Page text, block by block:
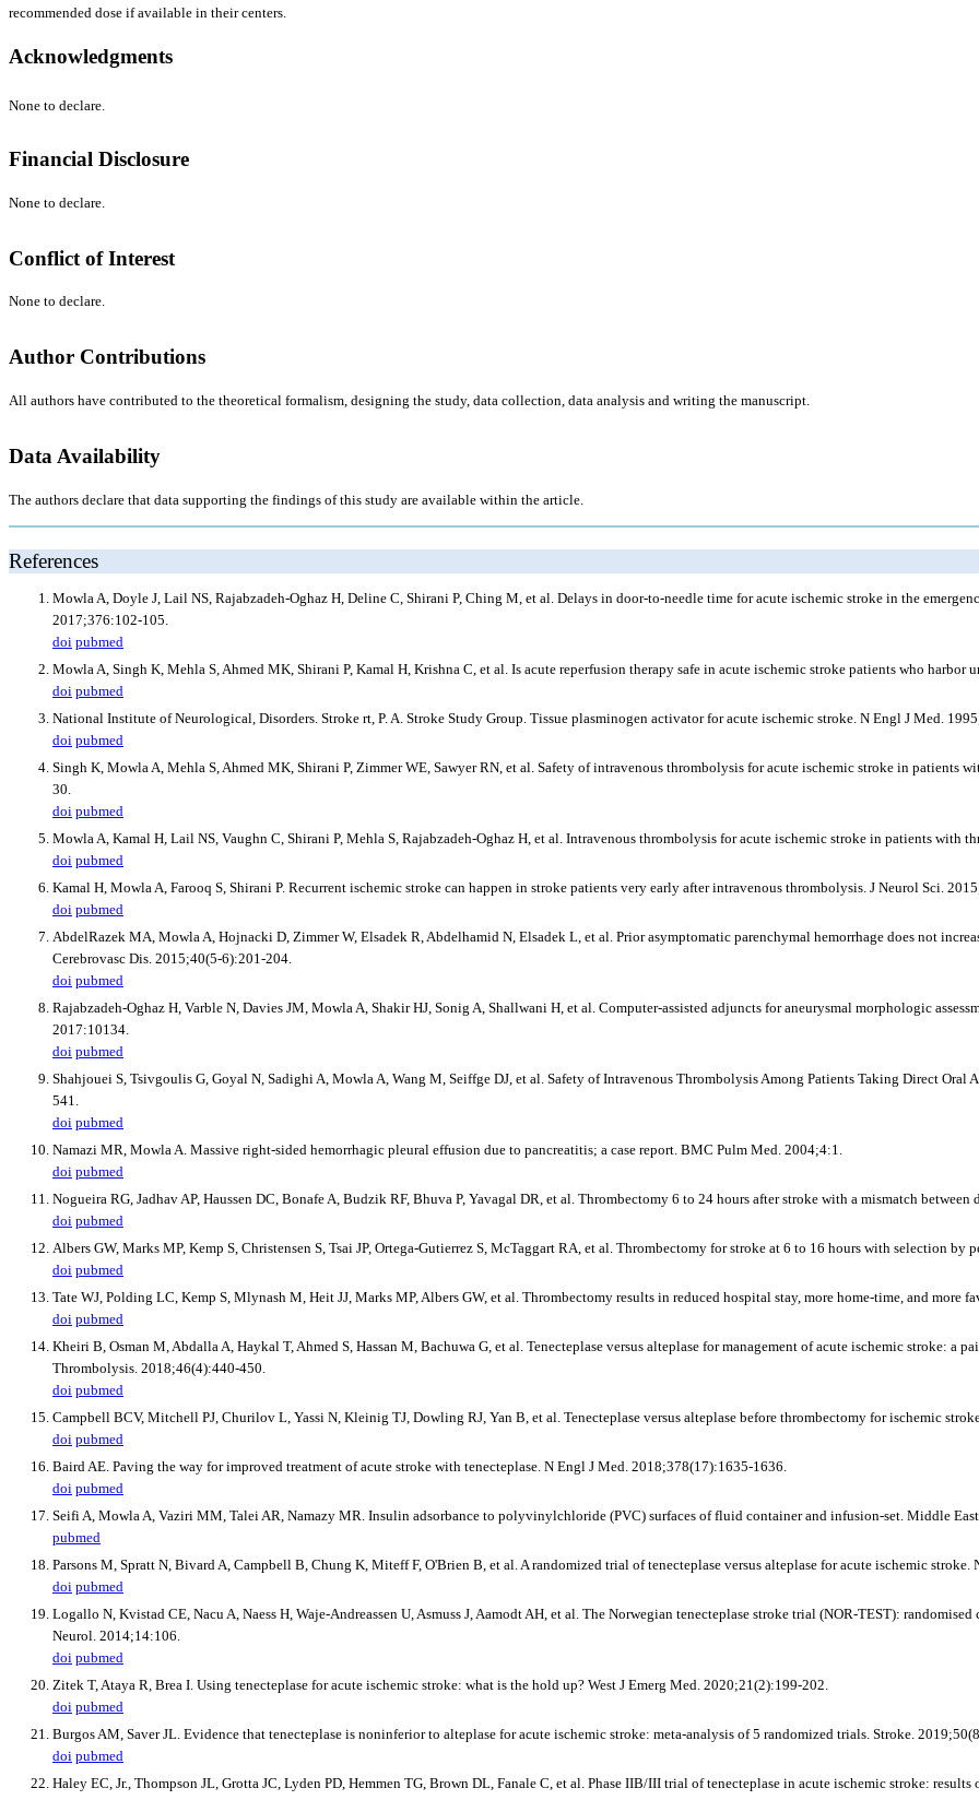
recommended dose if available in their centers.
Acknowledgments
None to declare.
Financial Disclosure
None to declare.
Conflict of Interest
None to declare.
Author Contributions
All authors have contributed to the theoretical formalism, designing the study, data collection, data analysis and writing the manuscript.
Data Availability
The authors declare that data supporting the findings of this study are available within the article.
References
Mowla A, Doyle J, Lail NS, Rajabzadeh-Oghaz H, Deline C, Shirani P, Ching M, et al. Delays in door-to-needle time for acute ischemic stroke in the
2017;376:102-105.
doi pubmed
Mowla A, Singh K, Mehla S, Ahmed MK, Shirani P, Kamal H, Krishna C, et al. Is acute reperfusion therapy safe in acute ischemic stroke patients who
doi pubmed
National Institute of Neurological, Disorders. Stroke rt, P. A. Stroke Study Group. Tissue plasminogen activator for acute ischemic stroke. N Engl J Med.
doi pubmed
Singh K, Mowla A, Mehla S, Ahmed MK, Shirani P, Zimmer WE, Sawyer RN, et al. Safety of intravenous thrombolysis for acute ischemic stroke in patients
30.
doi pubmed
Mowla A, Kamal H, Lail NS, Vaughn C, Shirani P, Mehla S, Rajabzadeh-Oghaz H, et al. Intravenous thrombolysis for acute ischemic stroke in patients with
doi pubmed
Kamal H, Mowla A, Farooq S, Shirani P. Recurrent ischemic stroke can happen in stroke patients very early after intravenous thrombolysis. J Neurol Sci.
doi pubmed
AbdelRazek MA, Mowla A, Hojnacki D, Zimmer W, Elsadek R, Abdelhamid N, Elsadek L, et al. Prior asymptomatic parenchymal hemorrhage does not
Cerebrovasc Dis. 2015;40(5-6):201-204.
doi pubmed
Rajabzadeh-Oghaz H, Varble N, Davies JM, Mowla A, Shakir HJ, Sonig A, Shallwani H, et al. Computer-assisted adjuncts for aneurysmal morphologic
2017:10134.
doi pubmed
Shahjouei S, Tsivgoulis G, Goyal N, Sadighi A, Mowla A, Wang M, Seiffge DJ, et al. Safety of Intravenous Thrombolysis Among Patients Taking Direct
541.
doi pubmed
Namazi MR, Mowla A. Massive right-sided hemorrhagic pleural effusion due to pancreatitis; a case report. BMC Pulm Med. 2004;4:1.
doi pubmed
Nogueira RG, Jadhav AP, Haussen DC, Bonafe A, Budzik RF, Bhuva P, Yavagal DR, et al. Thrombectomy 6 to 24 hours after stroke with a mismatch
doi pubmed
Albers GW, Marks MP, Kemp S, Christensen S, Tsai JP, Ortega-Gutierrez S, McTaggart RA, et al. Thrombectomy for stroke at 6 to 16 hours with selection
doi pubmed
Tate WJ, Polding LC, Kemp S, Mlynash M, Heit JJ, Marks MP, Albers GW, et al. Thrombectomy results in reduced hospital stay, more home-time, and
doi pubmed
Kheiri B, Osman M, Abdalla A, Haykal T, Ahmed S, Hassan M, Bachuwa G, et al. Tenecteplase versus alteplase for management of acute ischemic stroke: a
Thrombolysis. 2018;46(4):440-450.
doi pubmed
Campbell BCV, Mitchell PJ, Churilov L, Yassi N, Kleinig TJ, Dowling RJ, Yan B, et al. Tenecteplase versus alteplase before thrombectomy for ischemic
doi pubmed
Baird AE. Paving the way for improved treatment of acute stroke with tenecteplase. N Engl J Med. 2018;378(17):1635-1636.
doi pubmed
Seifi A, Mowla A, Vaziri MM, Talei AR, Namazy MR. Insulin adsorbance to polyvinylchloride (PVC) surfaces of fluid container and infusion-set. Middle
pubmed
Parsons M, Spratt N, Bivard A, Campbell B, Chung K, Miteff F, O'Brien B, et al. A randomized trial of tenecteplase versus alteplase for acute ischemic
doi pubmed
Logallo N, Kvistad CE, Nacu A, Naess H, Waje-Andreassen U, Asmuss J, Aamodt AH, et al. The Norwegian tenecteplase stroke trial (NOR-TEST):
Neurol. 2014;14:106.
doi pubmed
Zitek T, Ataya R, Brea I. Using tenecteplase for acute ischemic stroke: what is the hold up? West J Emerg Med. 2020;21(2):199-202.
doi pubmed
Burgos AM, Saver JL. Evidence that tenecteplase is noninferior to alteplase for acute ischemic stroke: meta-analysis of 5 randomized trials. Stroke.
doi pubmed
Haley EC, Jr., Thompson JL, Grotta JC, Lyden PD, Hemmen TG, Brown DL, Fanale C, et al. Phase IIB/III trial of tenecteplase in acute ischemic stroke: